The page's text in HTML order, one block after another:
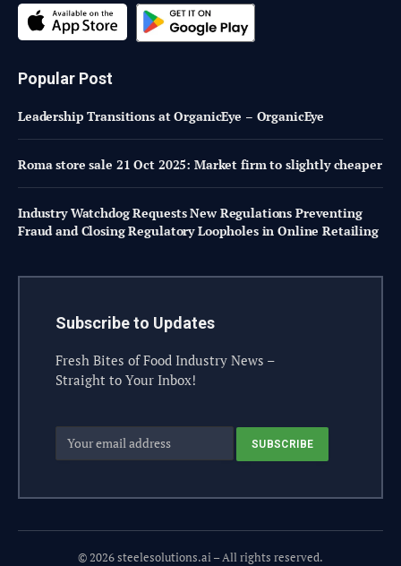
Popular Post
Leadership Transitions at OrganicEye – OrganicEye
Roma store sale 21 Oct 2025: Market firm to slightly cheaper
Industry Watchdog Requests New Regulations Preventing
Fraud and Closing Regulatory Loopholes in Online Retailing
Subscribe to Updates
Fresh Bites of Food Industry News –
Straight to Your Inbox!
© 2026 steelesolutions.ai – All rights reserved.